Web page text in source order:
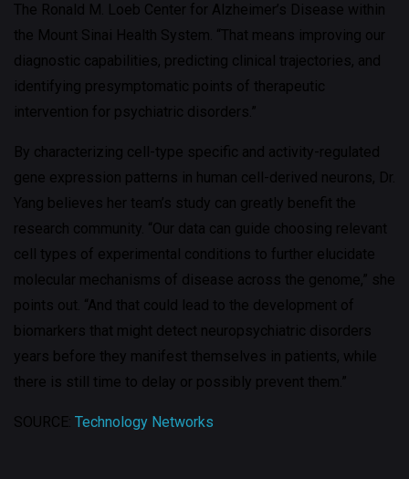
The Ronald M. Loeb Center for Alzheimer’s Disease within
the Mount Sinai Health System. “That means improving our
diagnostic capabilities, predicting clinical trajectories, and
identifying presymptomatic points of therapeutic
intervention for psychiatric disorders.”
By characterizing cell-type specific and activity-regulated
gene expression patterns in human cell-derived neurons, Dr.
Yang believes her team’s study can greatly benefit the
research community. “Our data can guide choosing relevant
cell types of experimental conditions to further elucidate
molecular mechanisms of disease across the genome,” she
points out. “And that could lead to the development of
biomarkers that might detect neuropsychiatric disorders
years before they manifest themselves in patients, while
there is still time to delay or possibly prevent them.”
SOURCE: Technology Networks